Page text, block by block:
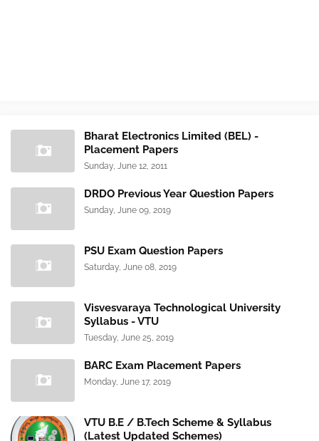
Bharat Electronics Limited (BEL) -
Placement Papers
Sunday, June 12, 2011
DRDO Previous Year Question Papers
Sunday, June 09, 2019
PSU Exam Question Papers
Saturday, June 08, 2019
Visvesvaraya Technological University
Syllabus - VTU
Tuesday, June 25, 2019
BARC Exam Placement Papers
Monday, June 17, 2019
VTU B.E / B.Tech Scheme & Syllabus
(Latest Updated Schemes)